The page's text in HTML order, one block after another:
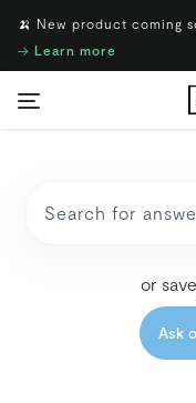
🍌 New product coming
→ Learn more
or
Ask